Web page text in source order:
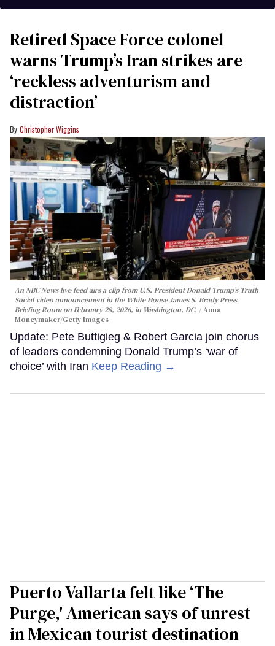
Retired Space Force colonel
warns Trump’s Iran strikes are
‘reckless adventurism and
distraction’
Christopher Wiggins
An NBC News live feed airs a clip from U.S. President Donald Trump’s Truth
Social video announcement in the White House James S. Brady Press
Briefing Room on February 28, 2026, in Washington, DC.
Anna
Moneymaker/Getty Images
Update: Pete Buttigieg & Robert Garcia join chorus
of leaders condemning Donald Trump’s ‘war of
choice’ with Iran Keep Reading →
Puerto Vallarta felt like ‘The
Purge,' American says of unrest
in Mexican tourist destination